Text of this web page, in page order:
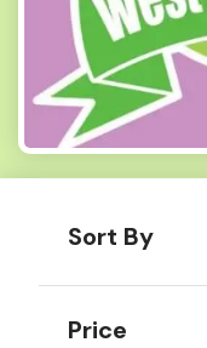
Sort By
Price